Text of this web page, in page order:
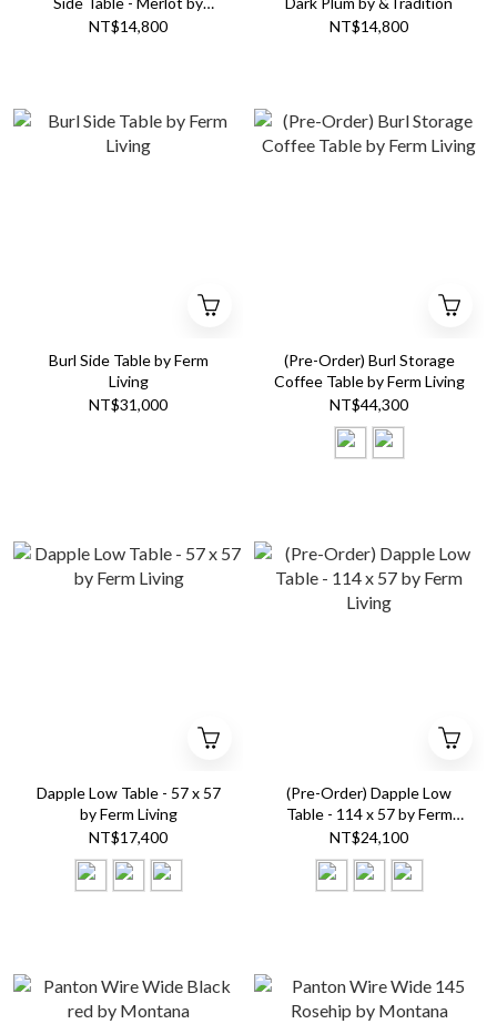
&Tradition
NT$14,800
NT$14,800
Burl Side Table by Ferm
Living
NT$31,000
(Pre-Order) Burl Storage
Coffee Table by Ferm Living
NT$44,300
Dapple Low Table - 57 x 57
by Ferm Living
NT$17,400
(Pre-Order) Dapple Low
Table - 114 x 57 by Ferm
Living
NT$24,100